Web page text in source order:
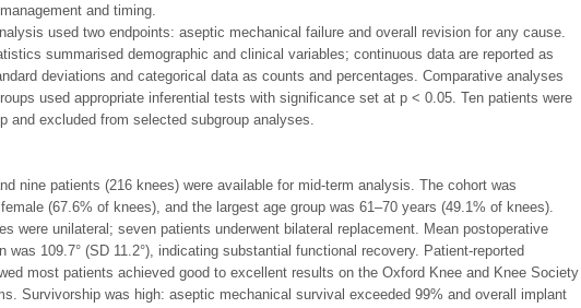
and timing.
used two endpoints: aseptic mechanical failure and overall revision for any cause.
summarised demographic and clinical variables; continuous data are reported as
deviations and categorical data as counts and percentages. Comparative analyses
used appropriate inferential tests with significance set at p < 0.05. Ten patients were
and excluded from selected subgroup analyses.
nine patients (216 knees) were available for mid-term analysis. The cohort was
(67.6% of knees), and the largest age group was 61–70 years (49.1% of knees).
were unilateral; seven patients underwent bilateral replacement. Mean postoperative
was 109.7° (SD 11.2°), indicating substantial functional recovery. Patient-reported
most patients achieved good to excellent results on the Oxford Knee and Knee Society
Survivorship was high: aseptic mechanical survival exceeded 99% and overall implant